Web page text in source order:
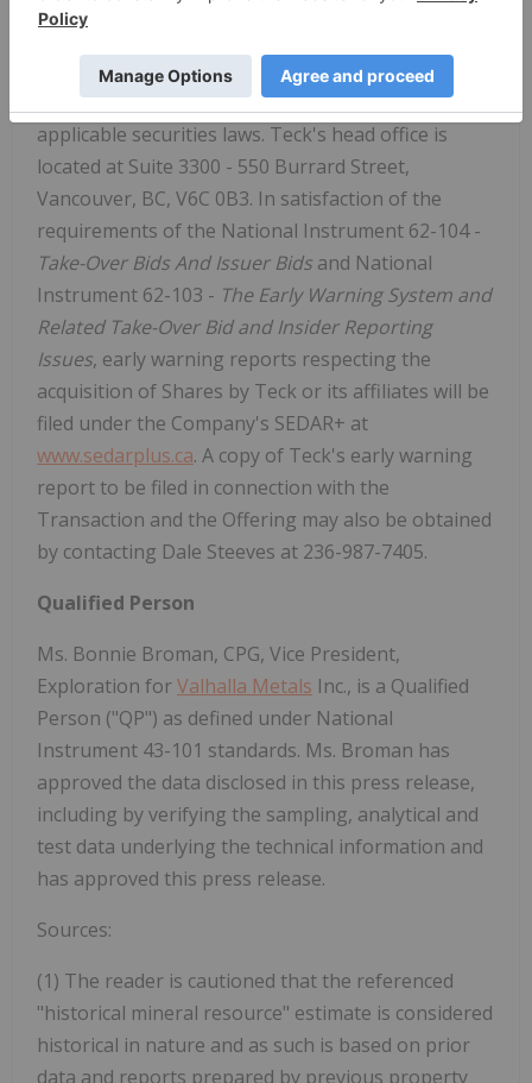
increase or decrease its investment in the
other relevant factors. This release is required to
be issued under the early warning requirements of
applicable securities laws. Teck's head office is
located at Suite 3300 - 550 Burrard Street,
Vancouver, BC, V6C 0B3. In satisfaction of the
requirements of the National Instrument 62-104 -
Take-Over Bids And Issuer Bids and National
Instrument 62-103 - The Early Warning System and
Related Take-Over Bid and Insider Reporting
Issues, early warning reports respecting the
acquisition of Shares by Teck or its affiliates will be
filed under the Company's SEDAR+ at
www.sedarplus.ca. A copy of Teck's early warning
report to be filed in connection with the
Transaction and the Offering may also be obtained
by contacting Dale Steeves at 236-987-7405.
Qualified Person
Ms. Bonnie Broman, CPG, Vice President,
Exploration forValhalla Metals Inc., is a Qualified
Person ("QP") as defined under National
Instrument 43-101 standards. Ms. Broman has
approved the data disclosed in this press release,
including by verifying the sampling, ‎analytical and
test data underlying the technical information and
has approved this press release.
Sources:
(1) The reader is cautioned that the referenced
"historical mineral resource" estimate is considered
historical in nature and as such is based on prior
data and reports prepared by previous property